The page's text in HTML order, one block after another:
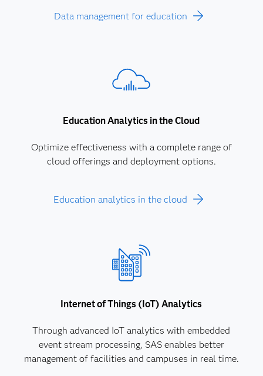
Data management for education
Education Analytics in the Cloud
Optimize effectiveness with a complete range of
cloud offerings and deployment options.
Education analytics in the cloud
Internet of Things (IoT) Analytics
Through advanced IoT analytics with embedded
event stream processing, SAS enables better
management of facilities and campuses in real time.